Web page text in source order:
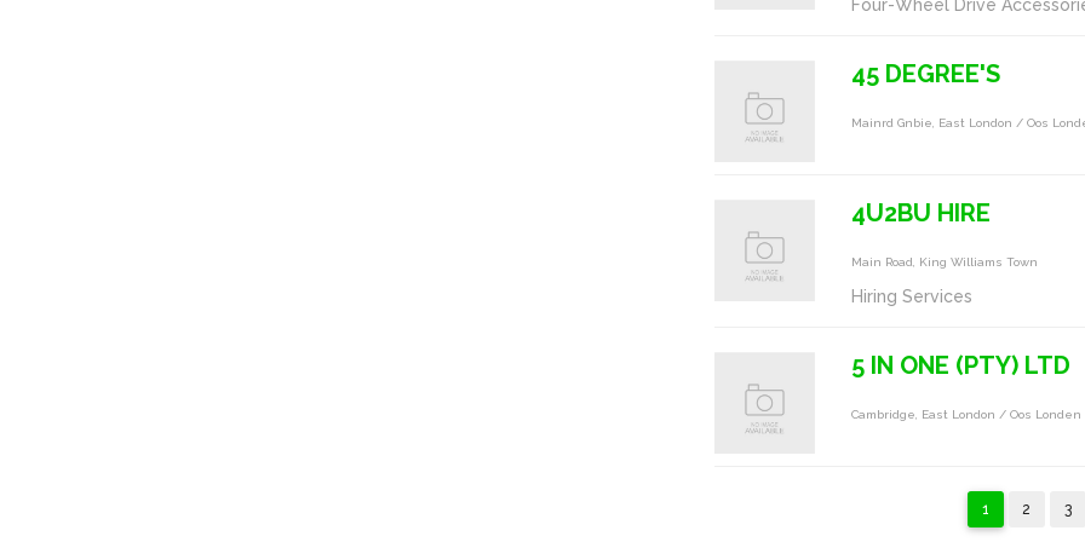
Four-Wheel Drive
45 DEGREE'S
Mainrd Gnbie, East London / Oos
4U2BU HIRE
Main Road, King Williams Town
Hiring Services
5 IN ONE (PTY) LTD
Cambridge, East London / Oos Londen
1 2 3